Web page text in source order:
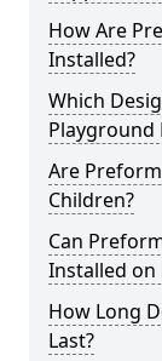
How Are
Installed?
Which
Playground
Are
Children?
Can
Installed on
How Long
Last?